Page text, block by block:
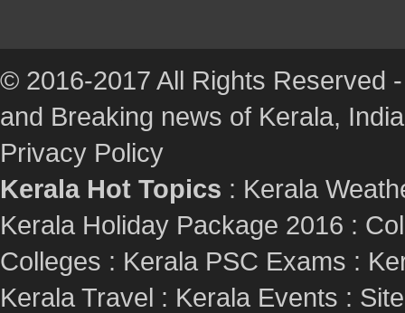
© 2016-2017 All Rights Reserved
and Breaking news of Kerala,
Privacy Policy
Kerala Hot Topics : Kerala
Kerala Holiday Package 2016 :
Colleges : Kerala PSC Exams :
Kerala Travel : Kerala Events :